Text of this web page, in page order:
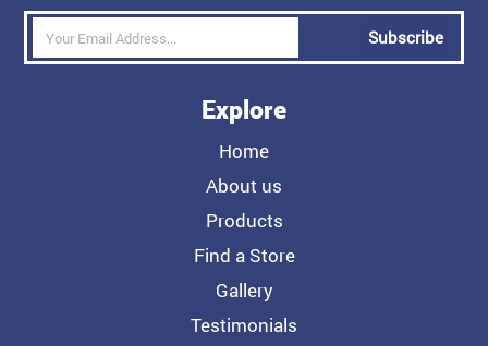
Subscribe
Explore
Home
About us
Products
Find a Store
Gallery
Testimonials